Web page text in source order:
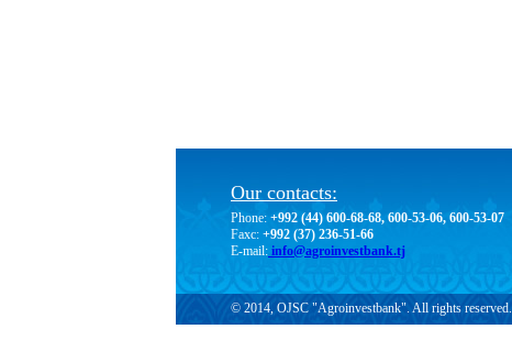
Our contacts:
Phone: +992 (44) 600-68-68, 600-53-06, 600-53-07
Faxc: +992 (37) 236-51-66
E-mail: info@agroinvestbank.tj
© 2014, OJSC "Agroinvestbank". All rights reserved.